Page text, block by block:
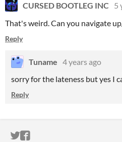
CURSED BOOTLEG INC
5
That's weird. Can you navigate
Reply
Tuname 4 years ago
sorry for the lateness but yes I
Reply
ITCH.IO ON TWITTER
ITCH.IO ON